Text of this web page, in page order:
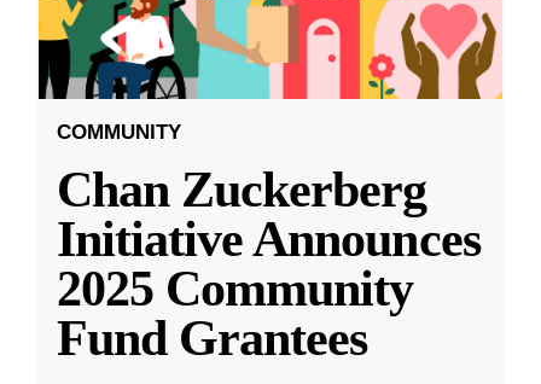
COMMUNITY
Chan Zuckerberg
Initiative Announces
2025 Community
Fund Grantees